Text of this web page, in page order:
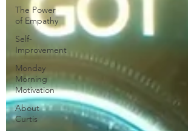
The Power
of Empathy
Self-
Improvement
Monday
Morning
Motivation
About
Curtis